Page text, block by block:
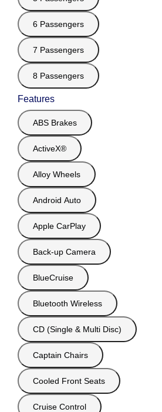
6 Passengers
7 Passengers
8 Passengers
Features
ABS Brakes
ActiveX®
Alloy Wheels
Android Auto
Apple CarPlay
Back-up Camera
BlueCruise
Bluetooth Wireless
CD (Single & Multi Disc)
Captain Chairs
Cooled Front Seats
Cruise Control